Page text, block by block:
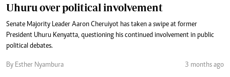
Uhuru over political involvement
Senate Majority Leader Aaron Cheruiyot has taken a swipe at former
President Uhuru Kenyatta, questioning his continued involvement in public
political debates.
By Esther Nyambura 3 months ago